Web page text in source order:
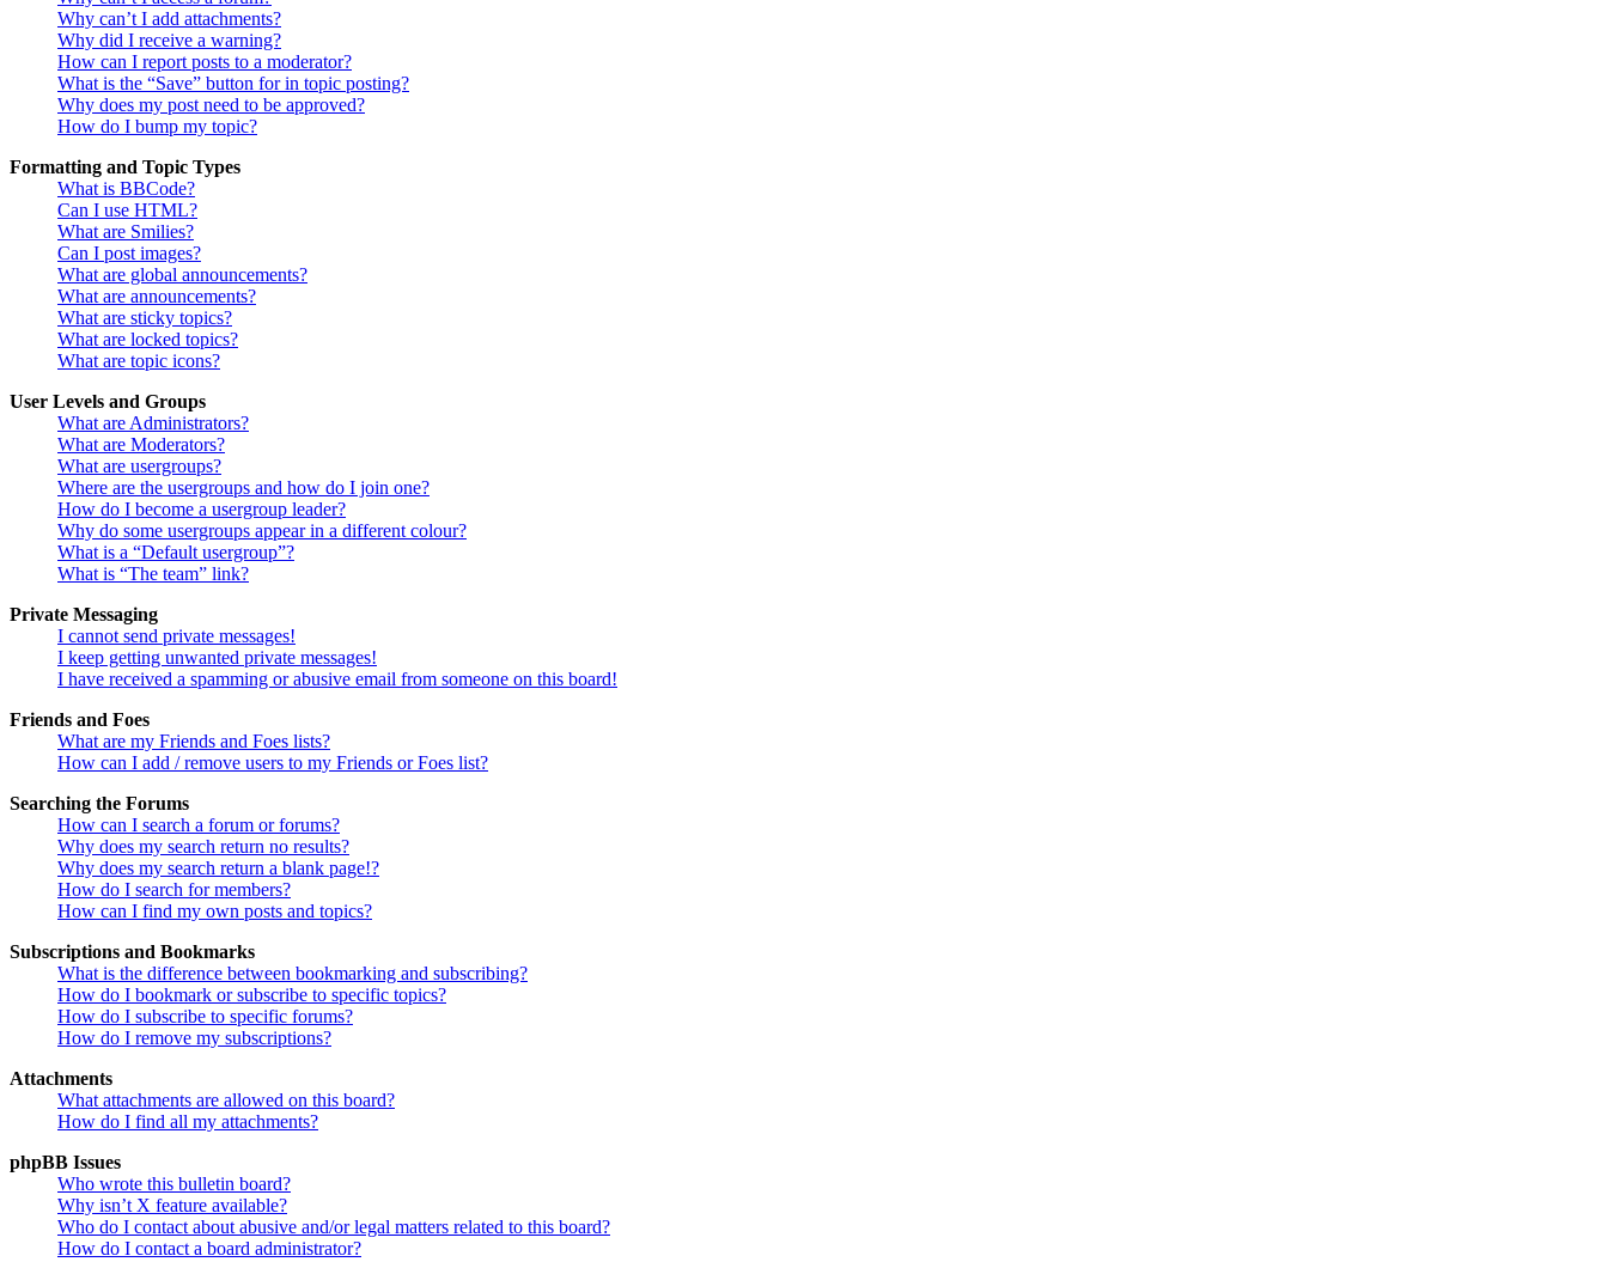
Why can’t I add attachments?
Why did I receive a warning?
How can I report posts to a moderator?
What is the “Save” button for in topic posting?
Why does my post need to be approved?
How do I bump my topic?
Formatting and Topic Types
What is BBCode?
Can I use HTML?
What are Smilies?
Can I post images?
What are global announcements?
What are announcements?
What are sticky topics?
What are locked topics?
What are topic icons?
User Levels and Groups
What are Administrators?
What are Moderators?
What are usergroups?
Where are the usergroups and how do I join one?
How do I become a usergroup leader?
Why do some usergroups appear in a different colour?
What is a “Default usergroup”?
What is “The team” link?
Private Messaging
I cannot send private messages!
I keep getting unwanted private messages!
I have received a spamming or abusive email from someone on this board!
Friends and Foes
What are my Friends and Foes lists?
How can I add / remove users to my Friends or Foes list?
Searching the Forums
How can I search a forum or forums?
Why does my search return no results?
Why does my search return a blank page!?
How do I search for members?
How can I find my own posts and topics?
Subscriptions and Bookmarks
What is the difference between bookmarking and subscribing?
How do I bookmark or subscribe to specific topics?
How do I subscribe to specific forums?
How do I remove my subscriptions?
Attachments
What attachments are allowed on this board?
How do I find all my attachments?
phpBB Issues
Who wrote this bulletin board?
Why isn’t X feature available?
Who do I contact about abusive and/or legal matters related to this board?
How do I contact a board administrator?